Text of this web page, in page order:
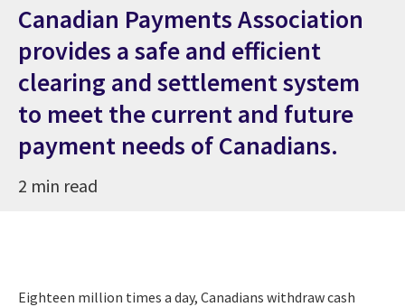
Canadian Payments Association
provides a safe and efficient
clearing and settlement system
to meet the current and future
payment needs of Canadians.
2 min read
Eighteen million times a day, Canadians withdraw cash